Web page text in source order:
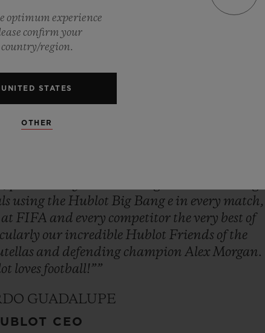
inwomen’sfootball
Timekeeper.
breath,
using the Hublot Big Bang e in every match,
at FIFA and every competitor thevery best of
our incredible Hublot Friends of the
and defending championAlexMorgan.
loves football!””
GUADALUPE
CEO
optimum experience
confirm your
country/region.
UNITED STATES
OTHER